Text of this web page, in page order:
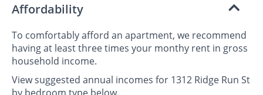
Affordability
To comfortably afford an apartment, we recommend
having at least three times your monthy rent in gross
household income.
View suggested annual incomes for 1312 Ridge Run St